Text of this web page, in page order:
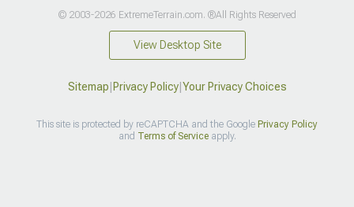
© 2003-2026 ExtremeTerrain.com. ®All Rights Reserved
View Desktop Site
Sitemap|Privacy Policy|Your Privacy Choices
This site is protected by reCAPTCHA and the Google Privacy Policy
and Terms of Serviceapply.